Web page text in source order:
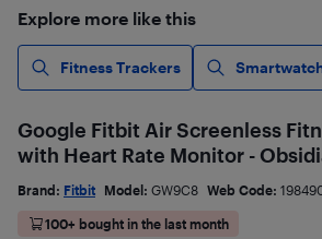
Explore more like this
Fitness Trackers
Google Fitbit Air Screenless
with Heart Rate Monitor -
Brand: Fitbit Model: GW9C8 Web Code:
100+ bought in the last month